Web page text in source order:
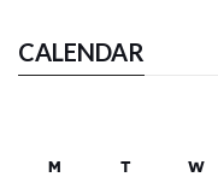
CALENDAR
M T W